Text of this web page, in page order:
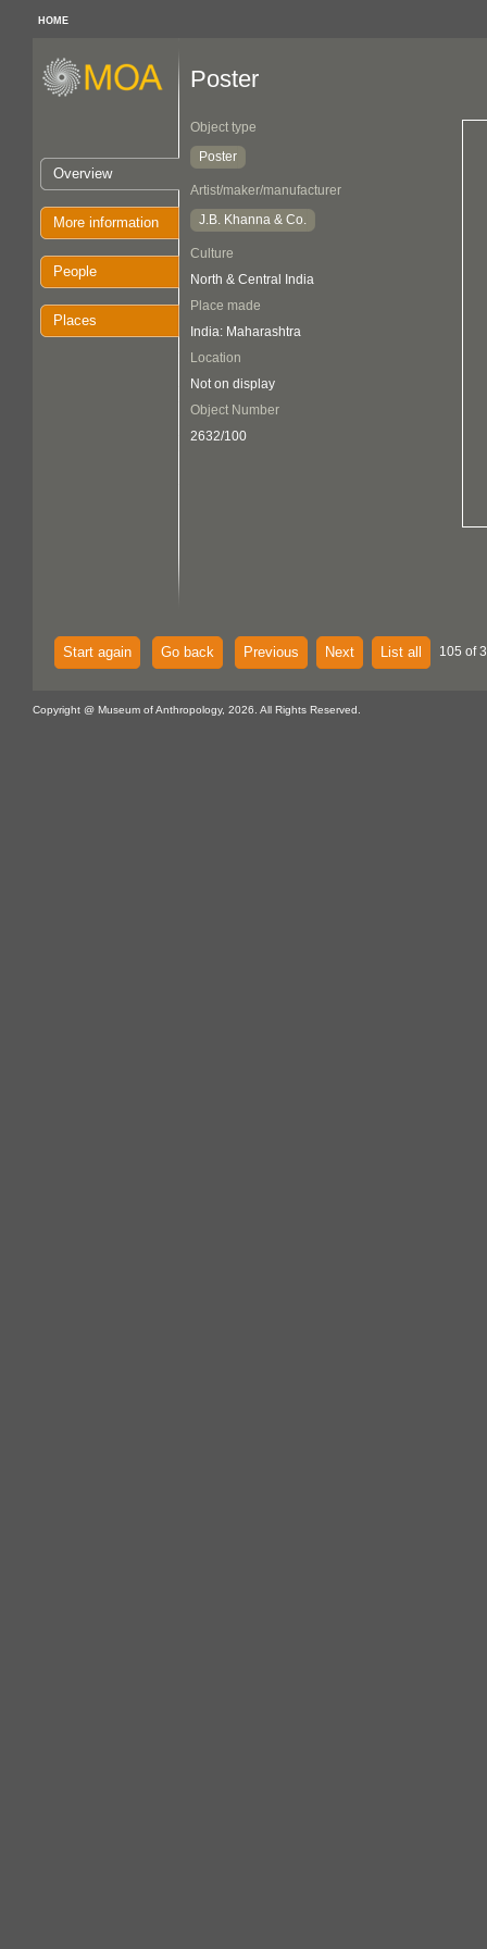
HOME
Overview
More information
People
Places
Poster
Object type
Poster
Artist/maker/manufacturer
J.B. Khanna & Co.
Culture
North & Central India
Place made
India: Maharashtra
Location
Not on display
Object Number
2632/100
Start again Go back Previous Next List all 105 of
Copyright @ Museum of Anthropology, 2026. All Rights Reserved.